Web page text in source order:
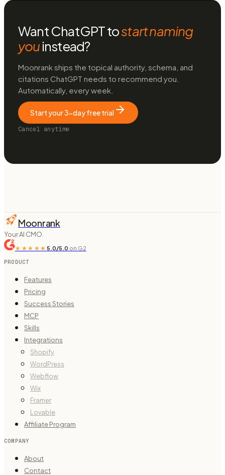
Want ChatGPT tostart naming
youinstead?
Moonrank ships the topical authority, schema, and
citations ChatGPT needs to recommend you.
Automatically, every week.
Start your 3-day free trial
Cancel anytime
Moonrank
Your AI CMO.
★★★★★ 5.0/5.0 on G2
PRODUCT
Features
Pricing
Success Stories
MCP
Skills
Integrations
Shopify
WordPress
Webflow
Wix
Framer
Lovable
Affiliate Program
COMPANY
About
Contact